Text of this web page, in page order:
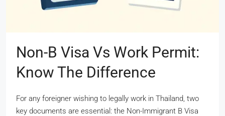
Non-B Visa Vs Work Permit:
Know The Difference
For any foreigner wishing to legally work in Thailand, two
key documents are essential: the Non-Immigrant B Visa